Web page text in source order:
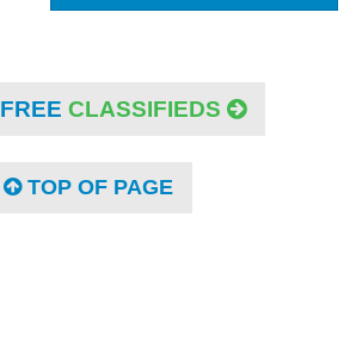
FREE CLASSIFIEDS
TOP OF PAGE